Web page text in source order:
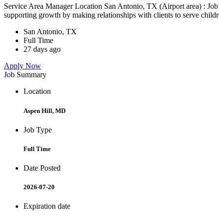
Service Area Manager Location San Antonio, TX (Airport area) :
supporting growth by making relationships with clients to serve
San Antonio, TX
Full Time
27 days ago
Apply Now
Job Summary
Location
Aspen Hill, MD
Job Type
Full Time
Date Posted
2026-07-20
Expiration date